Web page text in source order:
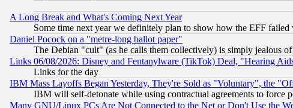
A Long Break and What's Coming Next Year
Some time next year we definitely plan to show how the EFF
Daniel Pocock on a "metre-long ballot paper"
The Debian "cult" (as he calls them collectively) is simply jealous
Links 06/08/2026: Disney and Fentanylware (TikTok) Deal, "Hearing
Links for the day
IBM Mass Layoffs Began Yesterday, They're Sold as "Voluntary", the
IBM will self-detonate while using contractual agreements to force
Many GNU/Linux PCs Are Not Connected to the Net or Don't Use the